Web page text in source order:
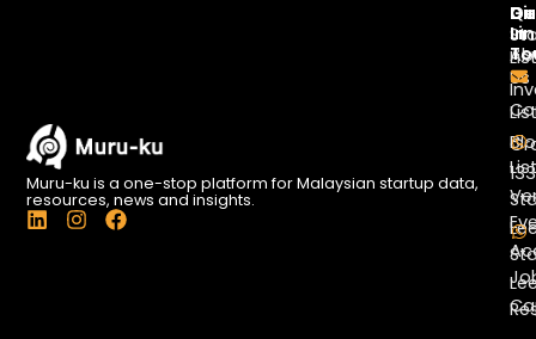
Muru-ku is a one-stop platform for Malaysian startup data,
resources, news and insights.
L I F
a
List
List
List
Us
In